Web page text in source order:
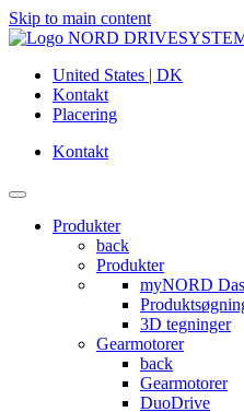
Skip to main content
United States | DK
Kontakt
Placering
Kontakt
Produkter
back
Produkter
myNORD
3D tegninger
Gearmotorer
back
Gearmotorer
DuoDrive